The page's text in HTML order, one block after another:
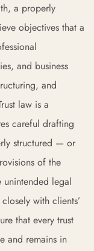
a properly
objectives that a
and business
and
law is a
careful drafting
structured — or
of the
legal
with clients’
that every trust
and remains in